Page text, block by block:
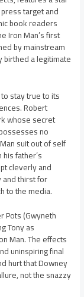
target and
book readers
Iron Man’s first
by mainstream
a legitimate
stay true to its
Robert
whose secret
no
suit out of self
father’s
cleverly and
and thirst for
to the media.
Pots (Gwyneth
Tony as
Man. The effects
uninspiring final
hurt that Downey
not the snazzy